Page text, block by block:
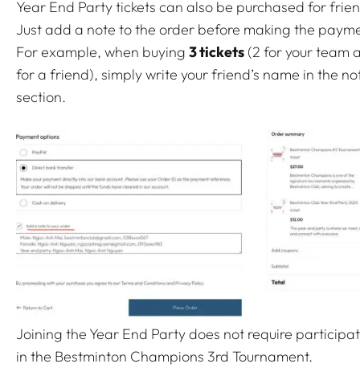
i
n
t
o
n
l
u
b
Y
e
a
n
d
Year End Party tickets can also be purchased for
Just add a note to the order before making the
For example, when buying 3 tickets (2 for your team
for a friend), simply write your friend’s name in the
section.
Joining the Year End Party does not require
in the Bestminton Champions 3rd Tournament.